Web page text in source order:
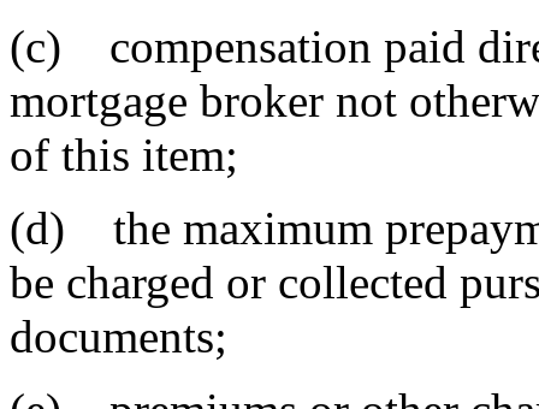
(c) compensation paid
mortgage broker not
of this item;
(d) the maximum
be charged or collected
documents;